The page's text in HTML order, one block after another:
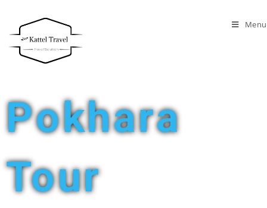
Menu
Pokhara
Tour